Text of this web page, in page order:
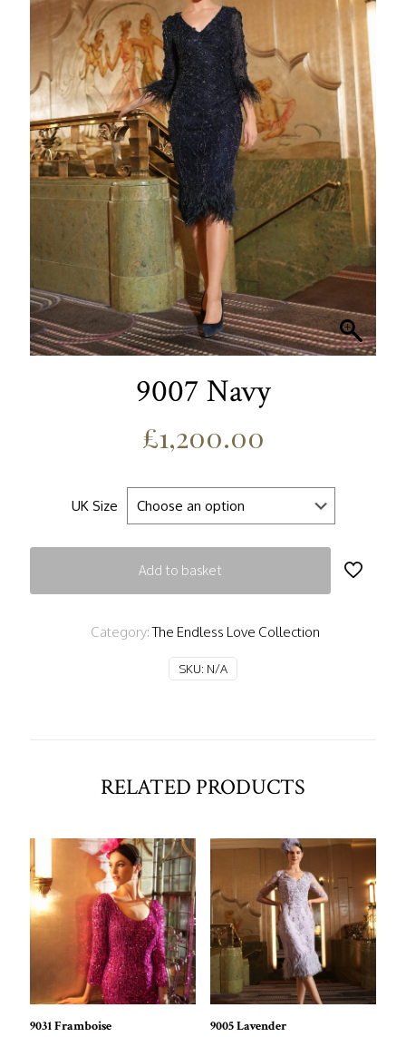
9007 Navy
£1,200.00
UK Size
Add to basket
SKU: N/A
Category:The Endless Love Collection
RELATED PRODUCTS
9031 Framboise 9005 Lavender